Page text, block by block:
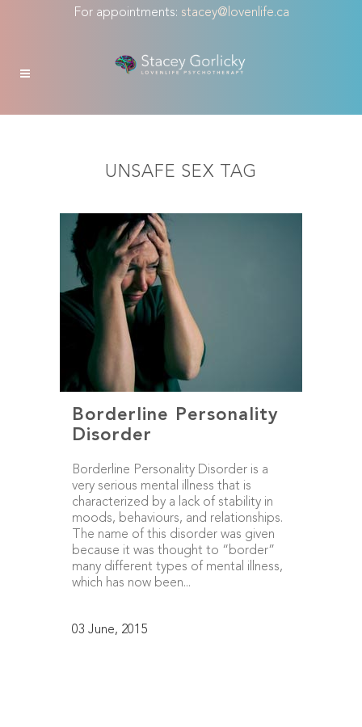
For appointments: stacey@lovenlife.ca
UNSAFE SEX TAG
Borderline Personality
Disorder
Borderline Personality Disorder is a
very serious mental illness that is
characterized by a lack of stability in
moods, behaviours, and relationships.
The name of this disorder was given
because it was thought to “border”
many different types of mental illness,
which has now been...
03 June, 2015